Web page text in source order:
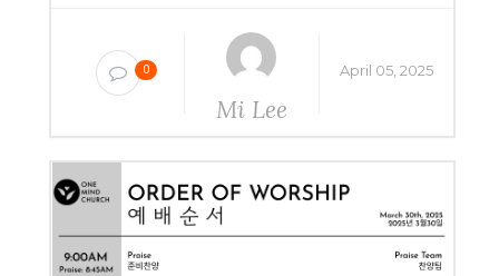
0
Mi Lee
April 05, 2025